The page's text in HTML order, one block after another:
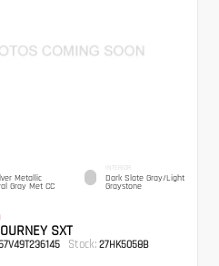
Metallic
Gray Met CC
INTERIOR
Dark Slate Gray/Light
Graystone
SXT
Stock: 27HK5058B